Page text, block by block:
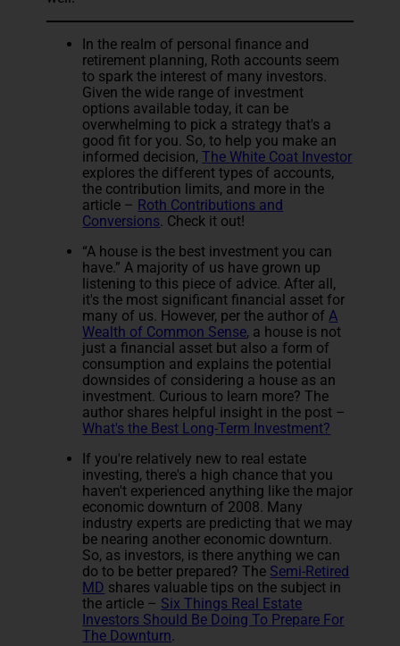
In the realm of personal finance and
retirement planning, Roth accounts seem
to spark the interest of many investors.
Given the wide range of investment
options available today, it can be
overwhelming to pick a strategy that's a
good fit for you. So, to help you make an
informed decision,The White Coat Investor
explores the different types of accounts,
the contribution limits, and more in the
article – Roth Contributions and
Conversions. Check it out!
“A house is the best investment you can
have.” A majority of us have grown up
listening to this piece of advice. After all,
it's the most significant financial asset for
many of us. However, per the author ofA
Wealth of Common Sense, a house is not
just a financial asset but also a form of
consumption and explains the potential
downsides of considering a house as an
investment. Curious to learn more? The
author shares helpful insight in the post –
What's the Best Long-Term Investment?
If you're relatively new to real estate
investing, there's a high chance that you
haven't experienced anything like the major
economic downturn of 2008. Many
industry experts are predicting that we may
be nearing another economic downturn.
So, as investors, is there anything we can
do to be better prepared? The Semi-Retired
MD shares valuable tips on the subject in
the article – Six Things Real Estate
Investors Should Be Doing To Prepare For
The Downturn.